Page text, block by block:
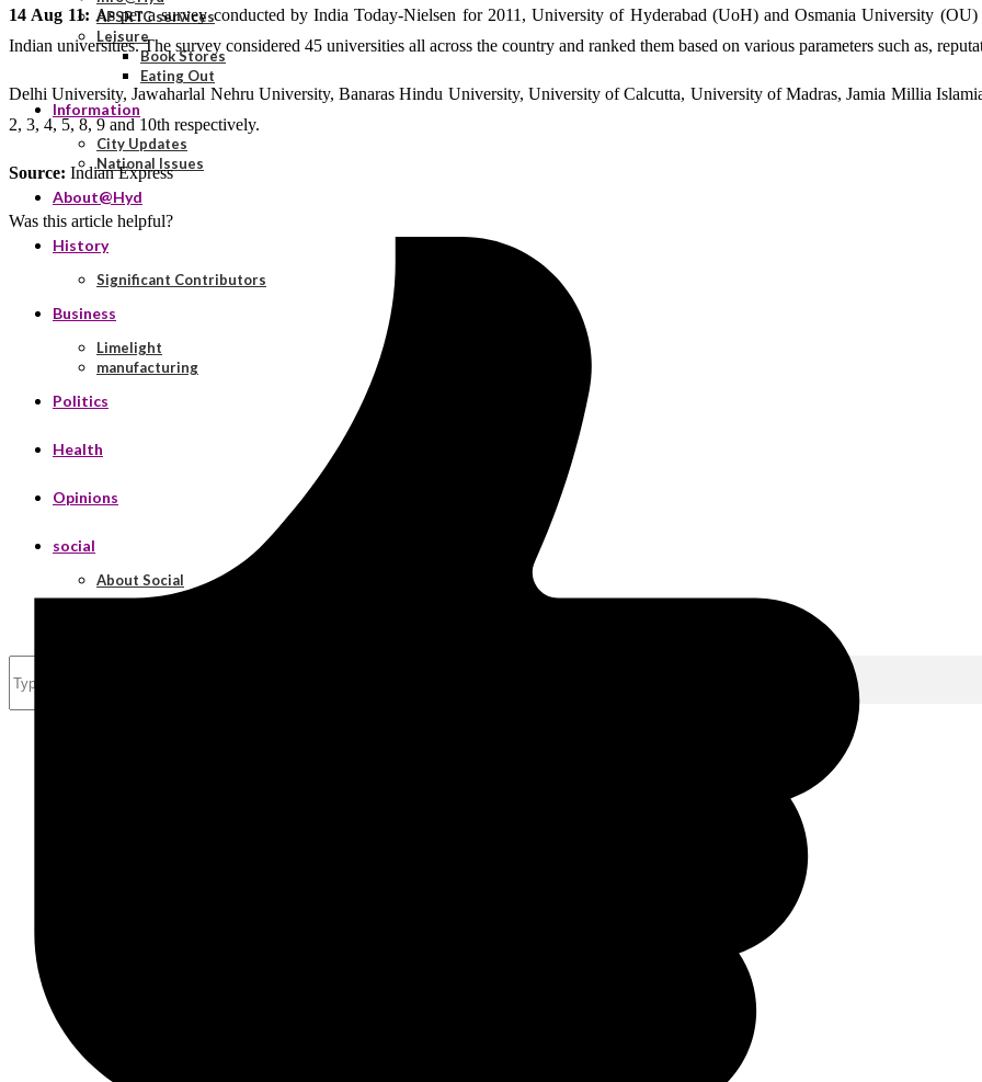
APSRTC services
Leisure
Book Stores
Eating Out
Information
City Updates
National Issues
About@Hyd
History
Significant Contributors
Business
Limelight
manufacturing
Politics
Health
Opinions
social
About Social
14 Aug 11: As per a survey conducted by India Today-Nielsen for 2011, University of Hyderabad (UoH) and Osmania University
Indian universities. The survey considered 45 universities all across the country and ranked them based on various parameters such as,
Delhi University, Jawaharlal Nehru University, Banaras Hindu University, University of Calcutta, University of Madras, Jamia Millia
2, 3, 4, 5, 8, 9 and 10th respectively.
Source: Indian Express
Was this article helpful?